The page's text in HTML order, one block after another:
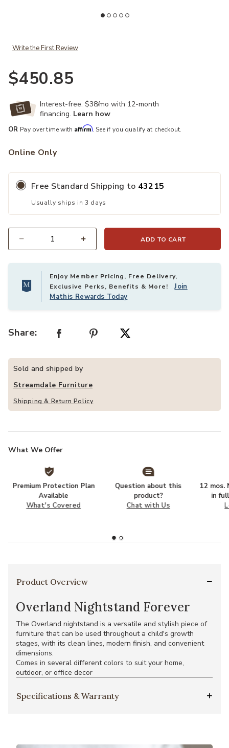
Write the First Review
$450.85
Interest-free. $38/mo with 12-month
financing. Learn how
OR Pay over time with Affirm. See if you qualify at checkout.
Online Only
Free Standard Shipping to 43215
Usually ships in 3 days
ADD TO CART
Enjoy Member Pricing, Free Delivery,
Exclusive Perks, Benefits & More!Join
Mathis Rewards Today
Share:
Sold and shipped by
Streamdale Furniture
Shipping & Return Policy
What We Offer
Premium Protection Plan
Available
What's Covered
Question about this
product?
Chat with Us
12 mos.
in
Product Overview
Overland Nightstand Forever
The Overland nightstand is a versatile and stylish piece of
furniture that can be used throughout a child's growth
stages, with its clean lines, modern finish, and convenient
dimensions.
Comes in several different colors to suit your home,
outdoor, or office decor
Specifications & Warranty